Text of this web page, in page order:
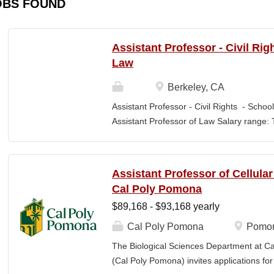
FOUND
Assistant Professor - Civil
Law
Berkeley, CA
Assistant Professor - Civil Rights -
Assistant Professor of Law Salary
Application Window Open date: August
2026 at 11:59pm (Pacific Time) Apply by
committee. Final date: Wednesday, Sep
Applications will continue to be accepted
new intellectual boundaries while
also known for its vibrant and engaged
Assistant Professor of
Cal Poly Pomona
$89,168 - $93,168 yearly
Cal Poly Pomona
The Biological Sciences Department at
(Cal Poly Pomona) invites applications